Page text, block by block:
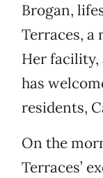
Brogan,
Terraces, a
Her
has
residents,
On the
Terraces’